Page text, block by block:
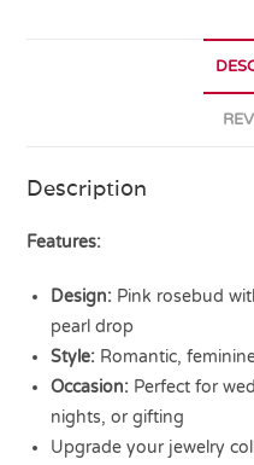
Description
Features:
Design: Pink rosebud
pearl drop
Style: Romantic,
Occasion: Perfect for
nights, or gifting
Upgrade your jewelry